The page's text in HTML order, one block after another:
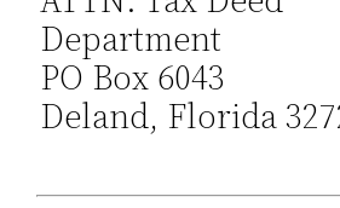
Department
PO Box 6043
Deland, Florida